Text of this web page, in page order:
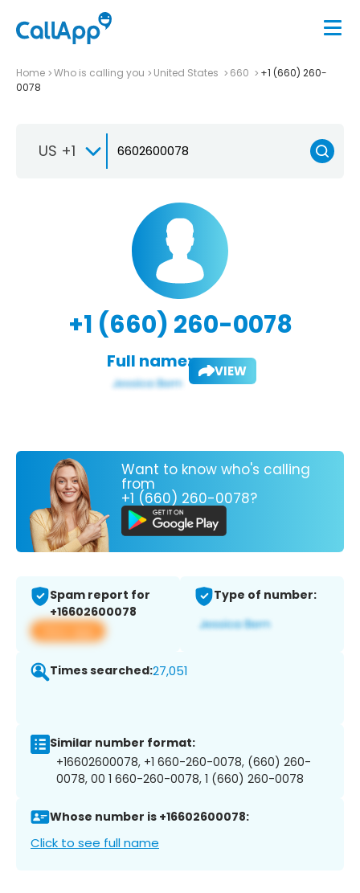
Home Who is calling you United States 660
+1 (660) 260-
0078
US +1
+1 (660) 260-0078
Full name: VIEW
Want to know who's calling
from
+1 (660) 260-0078?
Spam report for
+16602600078
View app
Type of number:
Times searched:27,051
Similar number format:
+16602600078, +1 660-260-0078, (660) 260-
0078, 00 1 660-260-0078, 1 (660) 260-0078
Whose number is +16602600078:
Click to see full name